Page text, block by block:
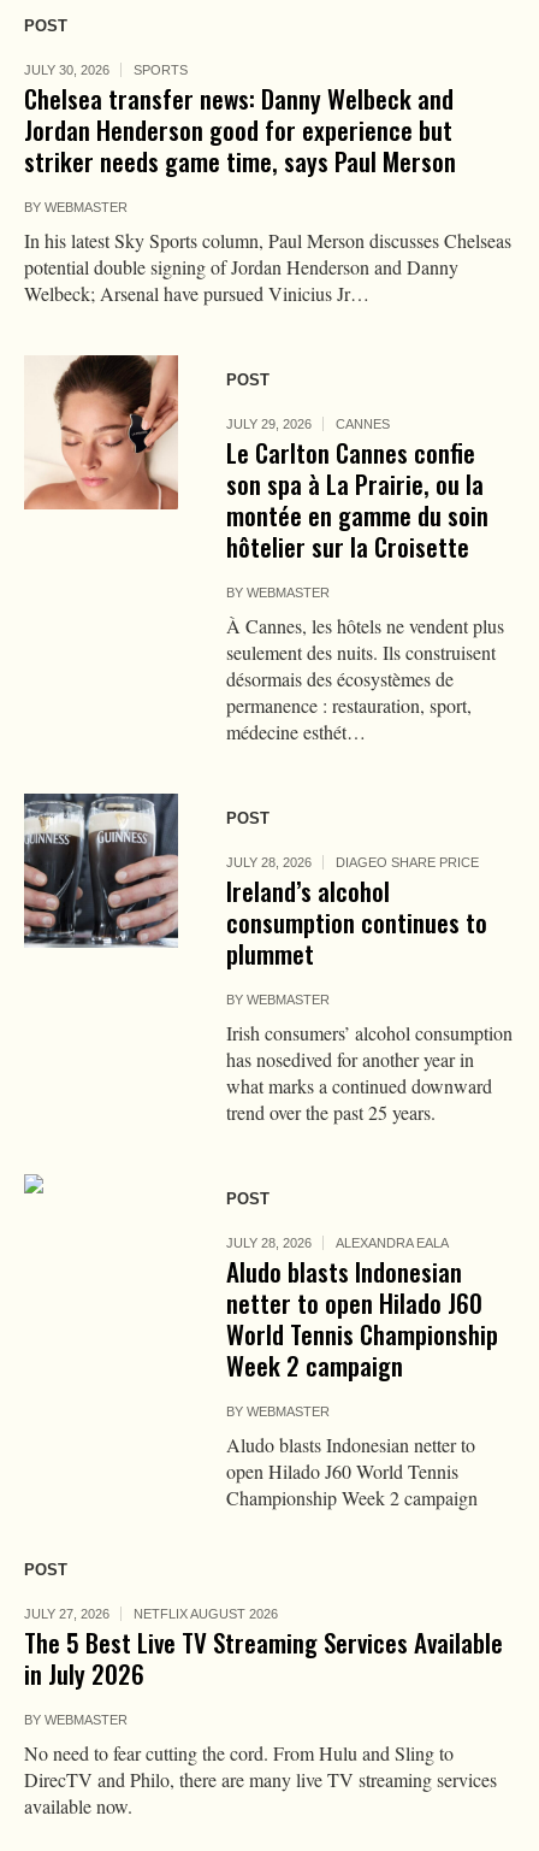
POST
JULY 30, 2026 SPORTS
Chelsea transfer news: Danny Welbeck and
Jordan Henderson good for experience but
striker needs game time, says Paul Merson
BY WEBMASTER
In his latest Sky Sports column, Paul Merson discusses Chelseas
potential double signing of Jordan Henderson and Danny
Welbeck; Arsenal have pursued Vinicius Jr…
POST
JULY 29, 2026 CANNES
Le Carlton Cannes confie
son spa à La Prairie, ou la
montée en gamme du soin
hôtelier sur la Croisette
BYWEBMASTER
À Cannes, les hôtels ne vendent plus
seulement des nuits. Ils construisent
désormais des écosystèmes de
permanence : restauration, sport,
médecine esthét…
POST
JULY 28, 2026 DIAGEO SHARE PRICE
Ireland’s alcohol
consumption continues to
plummet
BYWEBMASTER
Irish consumers’ alcohol consumption
has nosedived for another year in
what marks a continued downward
trend over the past 25 years.
POST
JULY 28, 2026 ALEXANDRA EALA
Aludo blasts Indonesian
netter to open Hilado J60
World Tennis Championship
Week 2 campaign
BYWEBMASTER
Aludo blasts Indonesian netter to
open Hilado J60 World Tennis
Championship Week 2 campaign
POST
JULY 27, 2026 NETFLIX AUGUST 2026
The 5 Best Live TV Streaming Services Available
in July 2026
BY WEBMASTER
No need to fear cutting the cord. From Hulu and Sling to
DirecTV and Philo, there are many live TV streaming services
available now.